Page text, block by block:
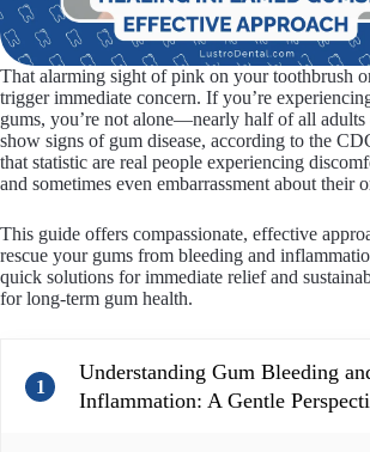
That alarming sight of pink on your toothbrush
trigger immediate concern. If you’re
gums, you’re not alone—nearly half of all adults
show signs of gum disease, according to the
that statistic are real people experiencing
and sometimes even embarrassment about their
This guide offers compassionate, effective
rescue your gums from bleeding and
quick solutions for immediate relief and
for long-term gum health.
1
Understanding Gum Bleeding
Inflammation: A Gentle